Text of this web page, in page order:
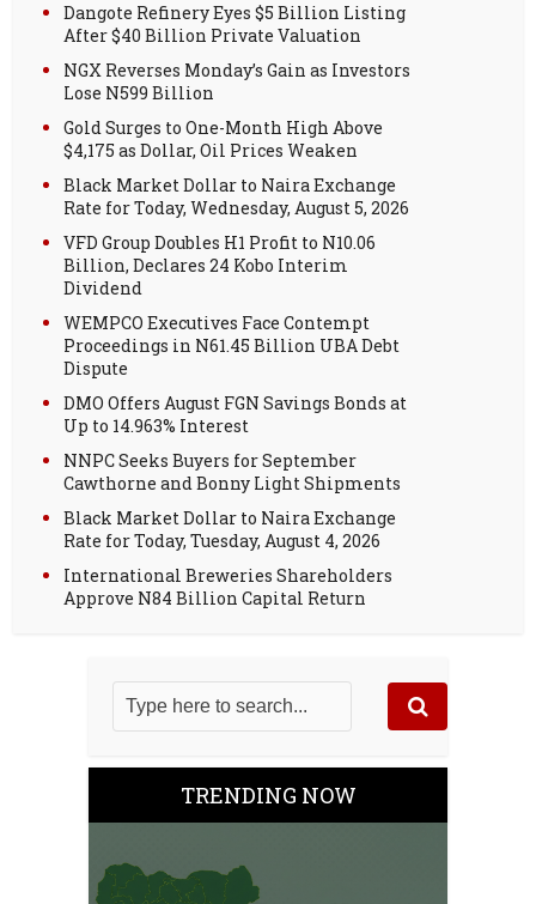
Dangote Refinery Eyes $5 Billion Listing
After $40 Billion Private Valuation
NGX Reverses Monday’s Gain as Investors
Lose N599 Billion
Gold Surges to One-Month High Above
$4,175 as Dollar, Oil Prices Weaken
Black Market Dollar to Naira Exchange
Rate for Today, Wednesday, August 5, 2026
VFD Group Doubles H1 Profit to N10.06
Billion, Declares 24 Kobo Interim
Dividend
WEMPCO Executives Face Contempt
Proceedings in N61.45 Billion UBA Debt
Dispute
DMO Offers August FGN Savings Bonds at
Up to 14.963% Interest
NNPC Seeks Buyers for September
Cawthorne and Bonny Light Shipments
Black Market Dollar to Naira Exchange
Rate for Today, Tuesday, August 4, 2026
International Breweries Shareholders
Approve N84 Billion Capital Return
TRENDING NOW